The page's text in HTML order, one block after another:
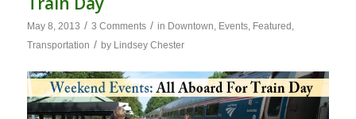
May 8, 2013 / 3 Comments / in Downtown, Events, Featured ,
Transportation / by Lindsey Chester